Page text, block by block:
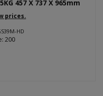
457 X 737 X 965mm
prices.
HD
200